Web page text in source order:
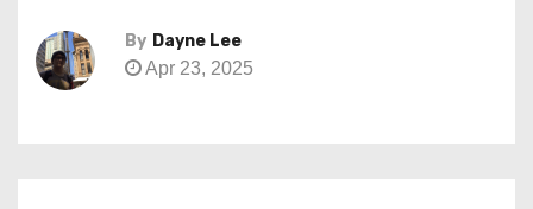
By Dayne Lee
Apr 23, 2025